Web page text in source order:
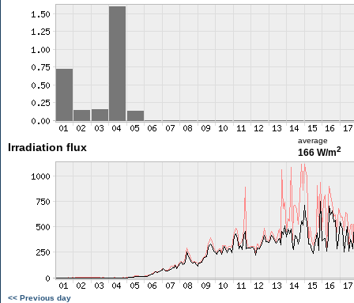
Irradiation flux
average
166 W/m2
<< Previous day